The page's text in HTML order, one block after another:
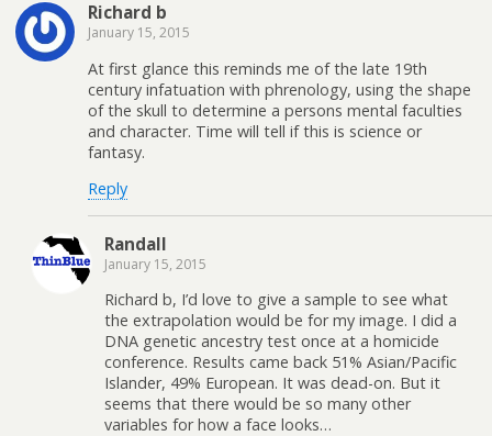
Richard b
January 15, 2015
At first glance this reminds me of the late 19th
century infatuation with phrenology, using the shape
of the skull to determine a persons mental faculties
and character. Time will tell if this is science or
fantasy.
Reply
Randall
January 15, 2015
Richard b, I’d love to give a sample to see what
the extrapolation would be for my image. I did a
DNA genetic ancestry test once at a homicide
conference. Results came back 51% Asian/Pacific
Islander, 49% European. It was dead-on. But it
seems that there would be so many other
variables for how a face looks…